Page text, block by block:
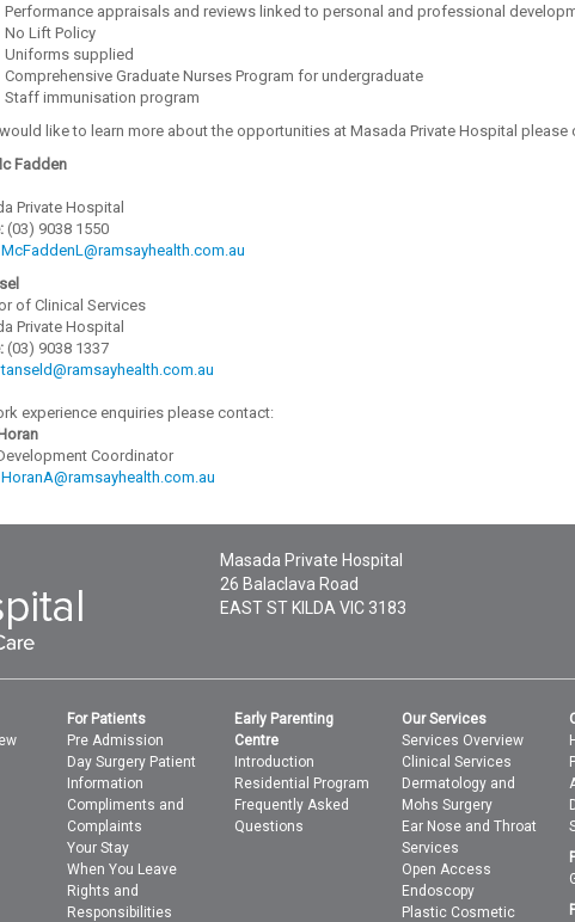
Performance appraisals and reviews linked to personal and professional
No Lift Policy
Uniforms supplied
Comprehensive Graduate Nurses Program for undergraduate
Staff immunisation program
like to learn more about the opportunities at Masada Private Hospital please
Fadden
Private Hospital
(03) 9038 1550
McFaddenL@ramsayhealth.com.au
of Clinical Services
Private Hospital
(03) 9038 1337
tanseld@ramsayhealth.com.au
experience enquiries please contact:
Coordinator
HoranA@ramsayhealth.com.au
Masada Private Hospital
26 Balaclava Road
EAST ST KILDA VIC 3183
For Patients
Pre Admission
Day Surgery Patient
Information
Compliments and
Complaints
Your Stay
When You Leave
Rights and
Responsibilities
Early Parenting
Centre
Introduction
Residential Program
Frequently Asked
Questions
Our Services
Services Overview
Clinical Services
Dermatology and
Mohs Surgery
Ear Nose and Throat
Services
Open Access
Endoscopy
Plastic Cosmetic